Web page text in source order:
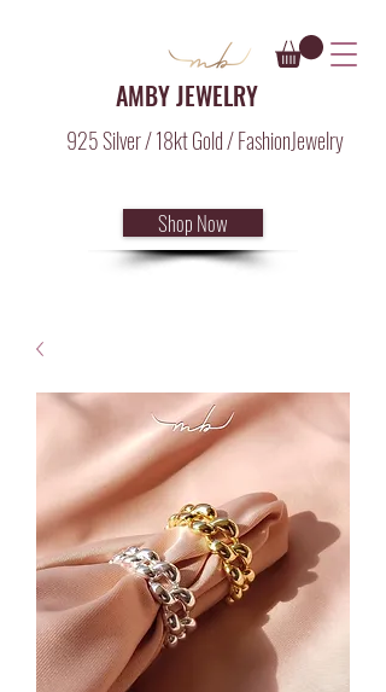
AMBY JEWELRY
925 Silver / 18kt Gold / FashionJewelry
Shop Now